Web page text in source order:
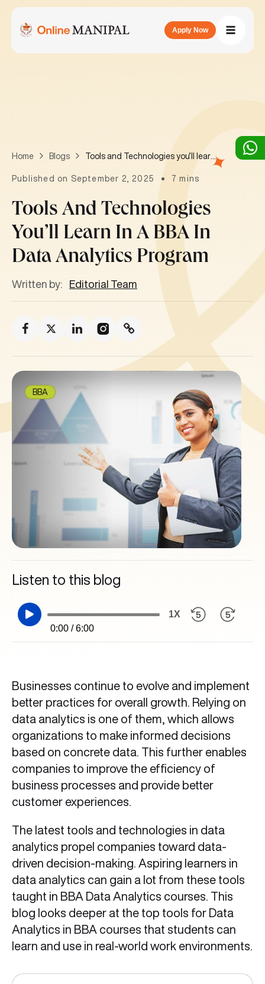
Apply Now
Home Blogs Tools and Technologies you’ll learn in a BBA in Data Analytics program
Published on September 2, 2025 7 mins
Tools And Technologies
You’ll Learn In A BBA In
Data Analytics Program
Written by: Editorial Team
BBA
Listen to this blog
0:00 / 6:00
1X
Businesses continue to evolve and implement
better practices for overall growth. Relying on
data analytics is one of them, which allows
organizations to make informed decisions
based on concrete data. This further enables
companies to improve the efficiency of
business processes and provide better
customer experiences.
The latest tools and technologies in data
analytics propel companies toward data-
driven decision-making. Aspiring learners in
data analytics can gain a lot from these tools
taught in BBA Data Analytics courses. This
blog looks deeper at the top tools for Data
Analytics in BBA courses that students can
learn and use in real-world work environments.